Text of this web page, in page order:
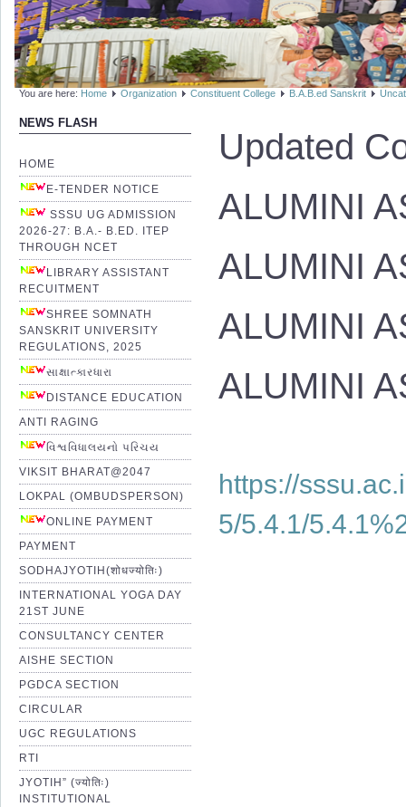
You are here: Home Organization Constituent College B.A.B.ed Sanskrit
NEWS FLASH
HOME
E-TENDER NOTICE
SSSU UG ADMISSION
2026-27: B.A.- B.ED. ITEP
THROUGH NCET
LIBRARY ASSISTANT
RECUITMENT
SHREE SOMNATH
SANSKRIT UNIVERSITY
REGULATIONS, 2025
સાક્ષાત્કારધારા
DISTANCE EDUCATION
ANTI RAGING
વિશ્વવિધાલયનો પરિચય
VIKSIT BHARAT@2047
LOKPAL (OMBUDSPERSON)
ONLINE PAYMENT
PAYMENT
SODHAJYOTIH(शोधज्योतिः)
INTERNATIONAL YOGA DAY
21ST JUNE
CONSULTANCY CENTER
AISHE SECTION
PGDCA SECTION
CIRCULAR
UGC REGULATIONS
RTI
JYOTIH” (ज्योतिः)
INSTITUTIONAL
Updated
ALUMINI
ALUMINI
ALUMINI
ALUMINI
https://
5/5.4.1/